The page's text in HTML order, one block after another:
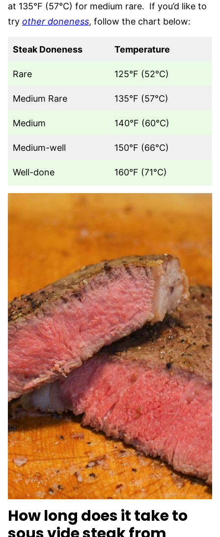
at 135°F (57°C) for medium rare. If you’d like to
try other doneness, follow the chart below:
Steak Doneness Temperature
Rare 125°F (52°C)
Medium Rare 135°F (57°C)
Medium 140°F (60°C)
Medium-well 150°F (66°C)
Well-done 160°F (71°C)
How long does it take to